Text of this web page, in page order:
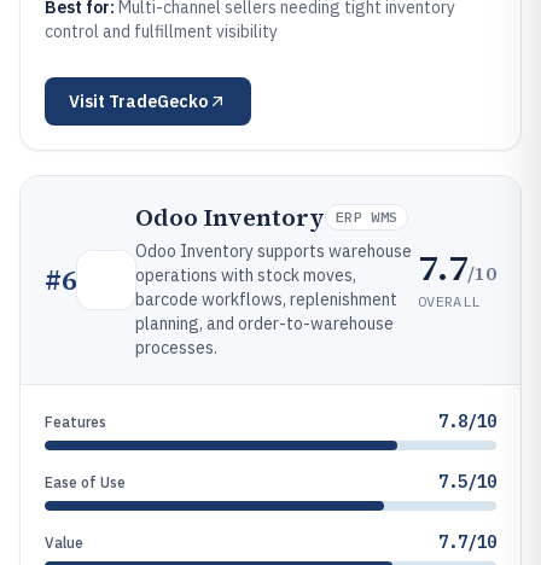
Best for: Multi-channel sellers needing tight inventory
control and fulfillment visibility
Visit TradeGecko
#6
Odoo Inventory ERP WMS
Odoo Inventory supports warehouse
operations with stock moves,
barcode workflows, replenishment
planning, and order-to-warehouse
processes.
7.7/10
OVERALL
Features 7.8/10
Ease of Use 7.5/10
Value 7.7/10